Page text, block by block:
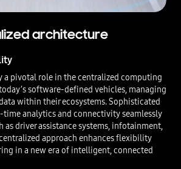
architecture
a pivotal role in the centralized computing
software-defined vehicles, managing
within their ecosystems. Sophisticated
time analytics and connectivity seamlessly
as driver assistance systems, infotainment,
approach enhances flexibility
in a new era of intelligent, connected